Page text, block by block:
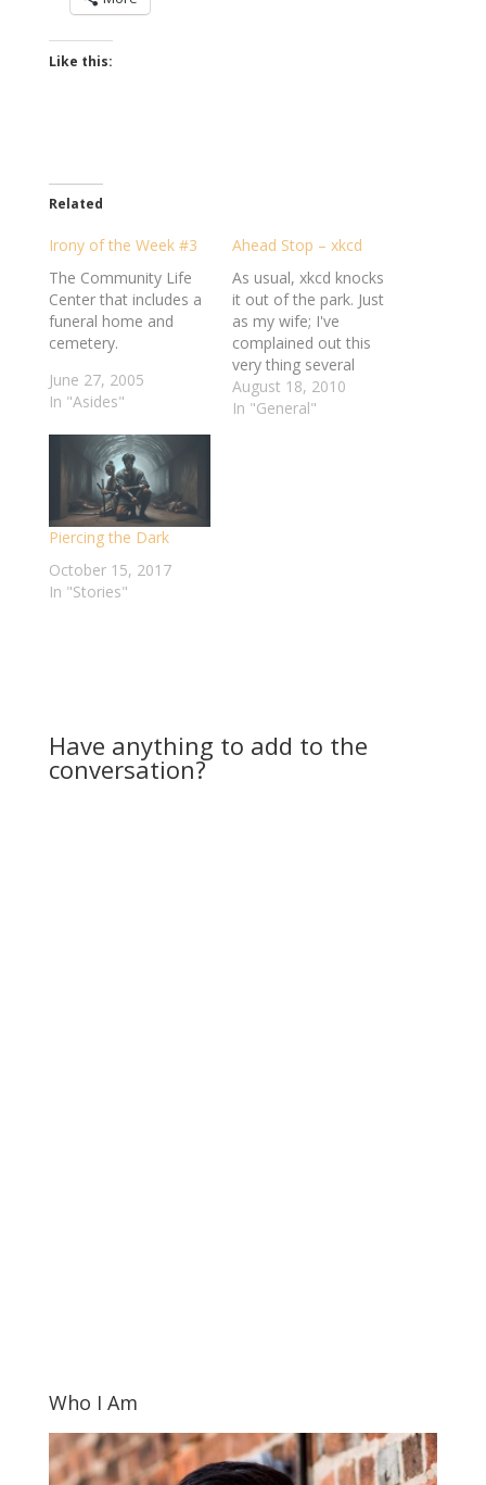
Like this:
Related
Irony of the Week #3
The Community Life
Center that includes a
funeral home and
cemetery.
June 27, 2005
In "Asides"
Ahead Stop – xkcd
As usual, xkcd knocks
it out of the park. Just
as my wife; I've
complained out this
very thing several
times before. What
troubles me is that, in
August 18, 2010
In "General"
Piercing the Dark
October 15, 2017
In "Stories"
Have anything to add to the
conversation?
Who I Am